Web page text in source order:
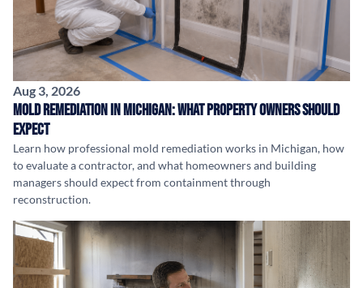
Aug 3, 2026
Mold Remediation in Michigan: What Property Owners Should
Expect
Learn how professional mold remediation works in Michigan, how
to evaluate a contractor, and what homeowners and building
managers should expect from containment through
reconstruction.